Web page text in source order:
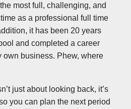
most full, challenging, and
as a professional full time
it has been 20 years
and completed a career
own business. Phew, where
just about looking back, it’s
you can plan the next period